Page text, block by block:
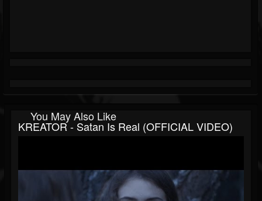
You May Also Like
KREATOR - Satan Is Real (OFFICIAL VIDEO)